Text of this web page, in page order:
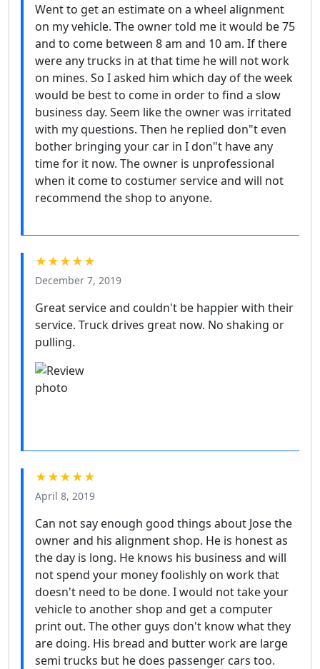
Went to get an estimate on a wheel alignment
on my vehicle. The owner told me it would be 75
and to come between 8 am and 10 am. If there
were any trucks in at that time he will not work
on mines. So I asked him which day of the week
would be best to come in order to find a slow
business day. Seem like the owner was irritated
with my questions. Then he replied don"t even
bother bringing your car in I don"t have any
time for it now. The owner is unprofessional
when it come to costumer service and will not
recommend the shop to anyone.
★★★★★
December 7, 2019
Great service and couldn't be happier with their
service. Truck drives great now. No shaking or
pulling.
★★★★★
April 8, 2019
Can not say enough good things about Jose the
owner and his alignment shop. He is honest as
the day is long. He knows his business and will
not spend your money foolishly on work that
doesn't need to be done. I would not take your
vehicle to another shop and get a computer
print out. The other guys don't know what they
are doing. His bread and butter work are large
semi trucks but he does passenger cars too.